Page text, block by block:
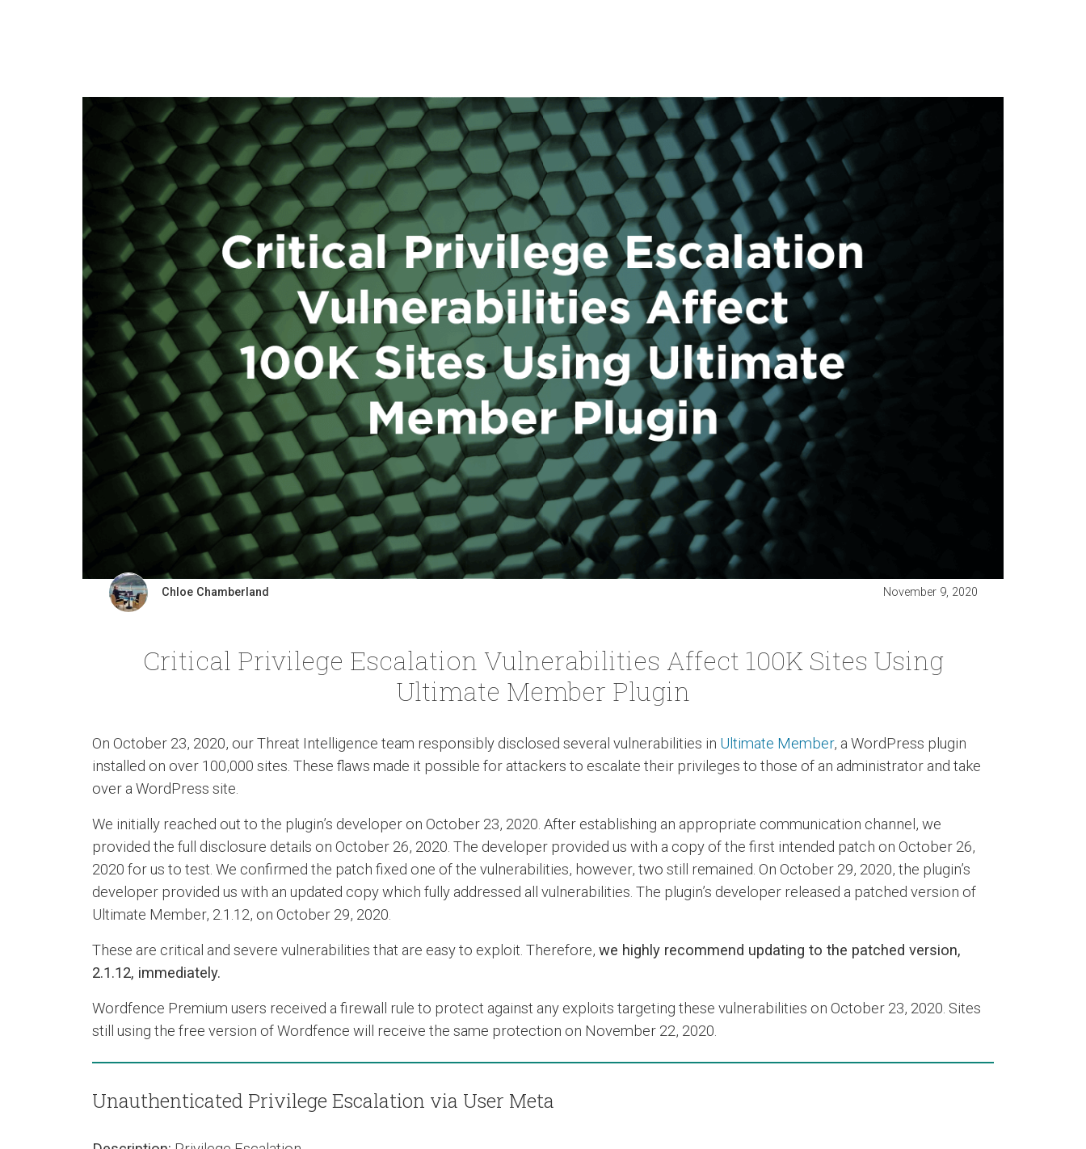
Chloe Chamberland November 9, 2020
Critical Privilege Escalation Vulnerabilities Affect 100K Sites Using
Ultimate Member Plugin
On October 23, 2020, our Threat Intelligence team responsibly disclosed several vulnerabilities in Ultimate Member, a WordPress plugin
installed on over 100,000 sites. These flaws made it possible for attackers to escalate their privileges to those of an administrator and take
over a WordPress site.
We initially reached out to the plugin’s developer on October 23, 2020. After establishing an appropriate communication channel, we
provided the full disclosure details on October 26, 2020. The developer provided us with a copy of the first intended patch on October 26,
2020 for us to test. We confirmed the patch fixed one of the vulnerabilities, however, two still remained. On October 29, 2020, the plugin’s
developer provided us with an updated copy which fully addressed all vulnerabilities. The plugin’s developer released a patched version of
Ultimate Member, 2.1.12, on October 29, 2020.
These are critical and severe vulnerabilities that are easy to exploit. Therefore, we highly recommend updating to the patched version,
2.1.12, immediately.
Wordfence Premium users received a firewall rule to protect against any exploits targeting these vulnerabilities on October 23, 2020. Sites
still using the free version of Wordfence will receive the same protection on November 22, 2020.
Unauthenticated Privilege Escalation via User Meta